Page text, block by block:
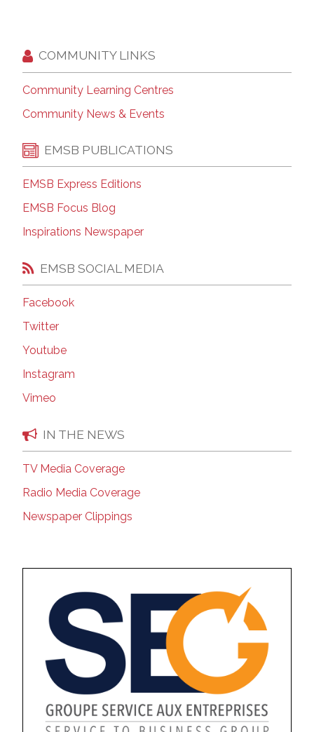
COMMUNITY LINKS
Community Learning Centres
Community News & Events
EMSB PUBLICATIONS
EMSB Express Editions
EMSB Focus Blog
Inspirations Newspaper
EMSB SOCIAL MEDIA
Facebook
Twitter
Youtube
Instagram
Vimeo
IN THE NEWS
TV Media Coverage
Radio Media Coverage
Newspaper Clippings